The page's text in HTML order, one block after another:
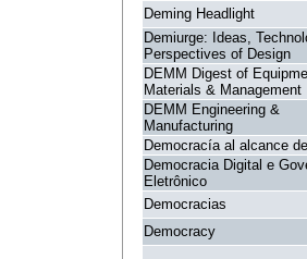
Deming Headlight
Demiurge: Ideas,
Perspectives of Design
DEMM Digest of
Materials & Management
DEMM Engineering &
Manufacturing
Democracía al alcance
Democracia Digital e
Eletrônico
Democracias
Democracy